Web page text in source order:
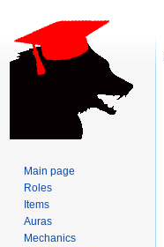
Main page
Roles
Items
Auras
Mechanics